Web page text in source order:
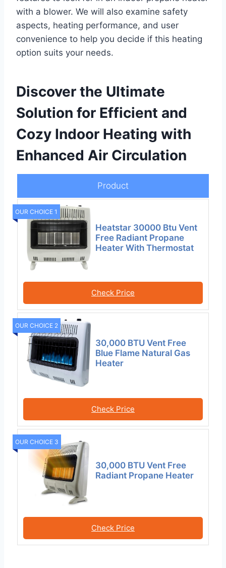
with a blower. We will also examine safety
aspects, heating performance, and user
convenience to help you decide if this heating
option suits your needs.
Discover the Ultimate
Solution for Efficient and
Cozy Indoor Heating with
Enhanced Air Circulation
Product
OUR CHOICE 1
Heatstar 30000 Btu Vent
Free Radiant Propane
Heater With Thermostat
Check Price
OUR CHOICE 2
30,000 BTU Vent Free
Blue Flame Natural Gas
Heater
Check Price
OUR CHOICE 3
30,000 BTU Vent Free
Radiant Propane Heater
Check Price